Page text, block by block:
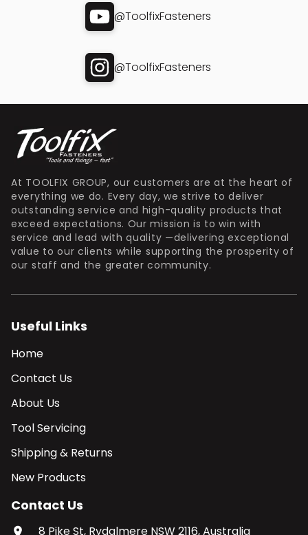
@ToolfixFasteners
@ToolfixFasteners
At TOOLFIX GROUP, our customers are at the heart of
everything we do. Every day, we strive to deliver
outstanding service and high-quality products that
exceed expectations. Our mission is to win with
service and lead with quality —delivering exceptional
value to our clients while supporting the prosperity of
our staff and the greater community.
Useful Links
Home
Contact Us
About Us
Tool Servicing
Shipping & Returns
New Products
Contact Us
8 Pike St, Rydalmere NSW 2116, Australia